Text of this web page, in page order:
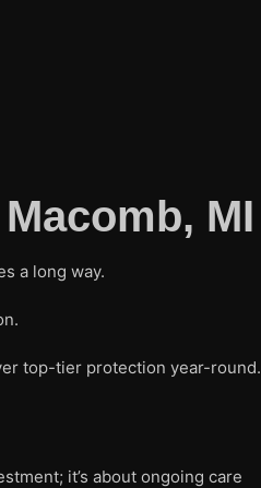
MI
a long way.
top-tier protection year-round.
it’s about ongoing care